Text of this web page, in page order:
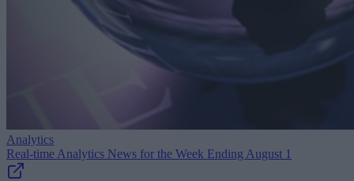
Analytics
Real-time Analytics News for the Week Ending August 1